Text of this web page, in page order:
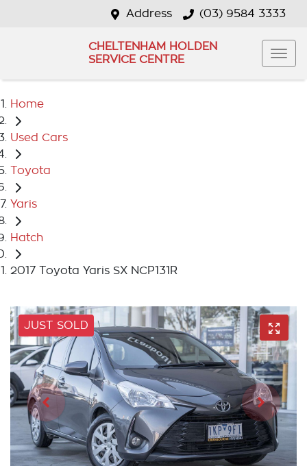
Address (03) 9584 3333
CHELTENHAM HOLDEN
SERVICE CENTRE
Home
Used Cars
Toyota
Yaris
Hatch
2017 Toyota Yaris SX NCP131R
JUST SOLD